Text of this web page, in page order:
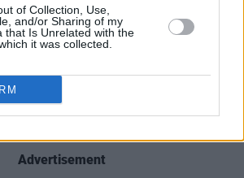
of Collection, Use,
and/or Sharing of my
that Is Unrelated with the
it was collected.
The Red Cow'
Mary Doyle'
Advertisement